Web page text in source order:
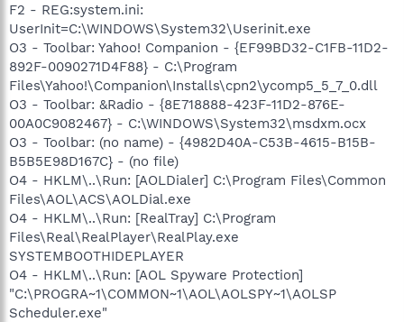
F2 - REG:system.ini:
UserInit=C:\WINDOWS\System32\Userinit.exe
O3 - Toolbar: Yahoo! Companion - {EF99BD32-C1FB-11D2-
892F-0090271D4F88} - C:\Program
Files\Yahoo!\Companion\Installs\cpn2\ycomp5_5_7_0.dll
O3 - Toolbar: &Radio - {8E718888-423F-11D2-876E-
00A0C9082467} - C:\WINDOWS\System32\msdxm.ocx
O3 - Toolbar: (no name) - {4982D40A-C53B-4615-B15B-
B5B5E98D167C} - (no file)
O4 - HKLM\..\Run: [AOLDialer] C:\Program Files\Common
Files\AOL\ACS\AOLDial.exe
O4 - HKLM\..\Run: [RealTray] C:\Program
Files\Real\RealPlayer\RealPlay.exe
SYSTEMBOOTHIDEPLAYER
O4 - HKLM\..\Run: [AOL Spyware Protection]
"C:\PROGRA~1\COMMON~1\AOL\AOLSPY~1\AOLSP
Scheduler.exe"